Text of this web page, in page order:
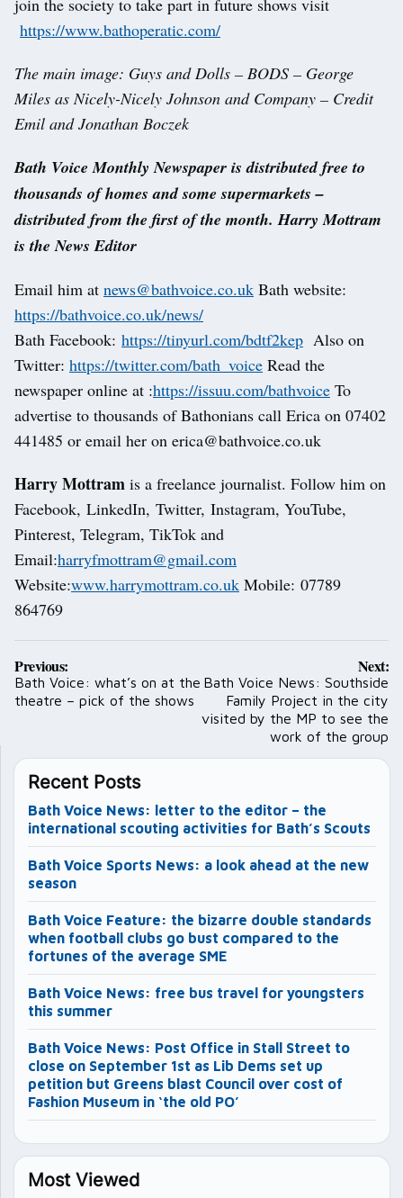
https://www.bathoperatic.com/
The main image: Guys and Dolls – BODS – George
Miles as Nicely-Nicely Johnson and Company – Credit
Emil and Jonathan Boczek
Bath Voice Monthly Newspaper is distributed free to
thousands of homes and some supermarkets –
distributed from the first of the month. Harry Mottram
is the News Editor
Email him at news@bathvoice.co.uk Bath website:
https://bathvoice.co.uk/news/
Bath Facebook: https://tinyurl.com/bdtf2kep Also on
Twitter: https://twitter.com/bath_voice Read the
newspaper online at :https://issuu.com/bathvoice To
advertise to thousands of Bathonians call Erica on 07402
441485 or email her on erica@bathvoice.co.uk
Harry Mottram is a freelance journalist. Follow him on
Facebook, LinkedIn, Twitter, Instagram, YouTube,
Pinterest, Telegram, TikTok and
Email:harryfmottram@gmail.com
Website:www.harrymottram.co.uk Mobile: 07789
864769
Post
navigation
Previous:
Bath Voice: what’s on at the
theatre – pick of the shows
Next:
Bath Voice News: Southside
Family Project in the city
visited by the MP to see the
work of the group
Recent Posts
Bath Voice News: letter to the editor – the
international scouting activities for Bath’s Scouts
Bath Voice Sports News: a look ahead at the new
season
Bath Voice Feature: the bizarre double standards
when football clubs go bust compared to the
fortunes of the average SME
Bath Voice News: free bus travel for youngsters
this summer
Bath Voice News: Post Office in Stall Street to
close on September 1st as Lib Dems set up
petition but Greens blast Council over cost of
Fashion Museum in ‘the old PO’
Most Viewed